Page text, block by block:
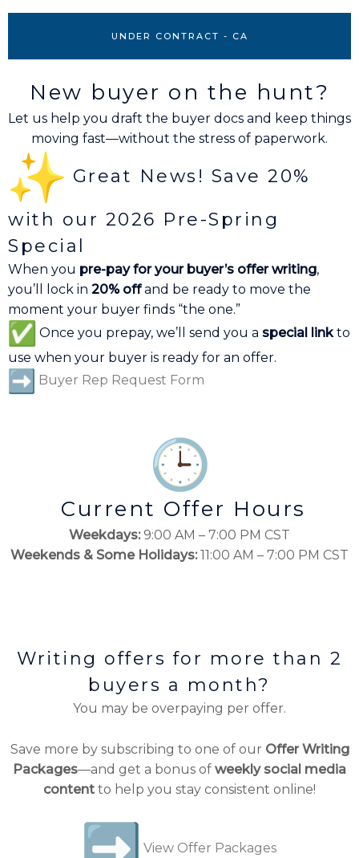
UNDER CONTRACT - CA
New buyer on the hunt?
Let us help you draft the buyer docs and keep things
moving fast—without the stress of paperwork.
Great News! Save 20%
with our 2026 Pre-Spring
Special
When you pre-pay for your buyer’s offer writing,
you’ll lock in 20% offand be ready to move the
moment your buyer finds “the one.”
Once you prepay, we’ll send you a special linkto
use when your buyer is ready for an offer.
Buyer Rep Request Form
Current Offer Hours
Weekdays:9:00 AM – 7:00 PM CST
Weekends & Some Holidays:11:00 AM – 7:00 PM CST
Writing offers for more than 2
buyers a month?
You may be overpaying per offer.
Save more by subscribing to one of our Offer Writing
Packages—and get a bonus of weekly social media
content to help you stay consistent online!
View Offer Packages